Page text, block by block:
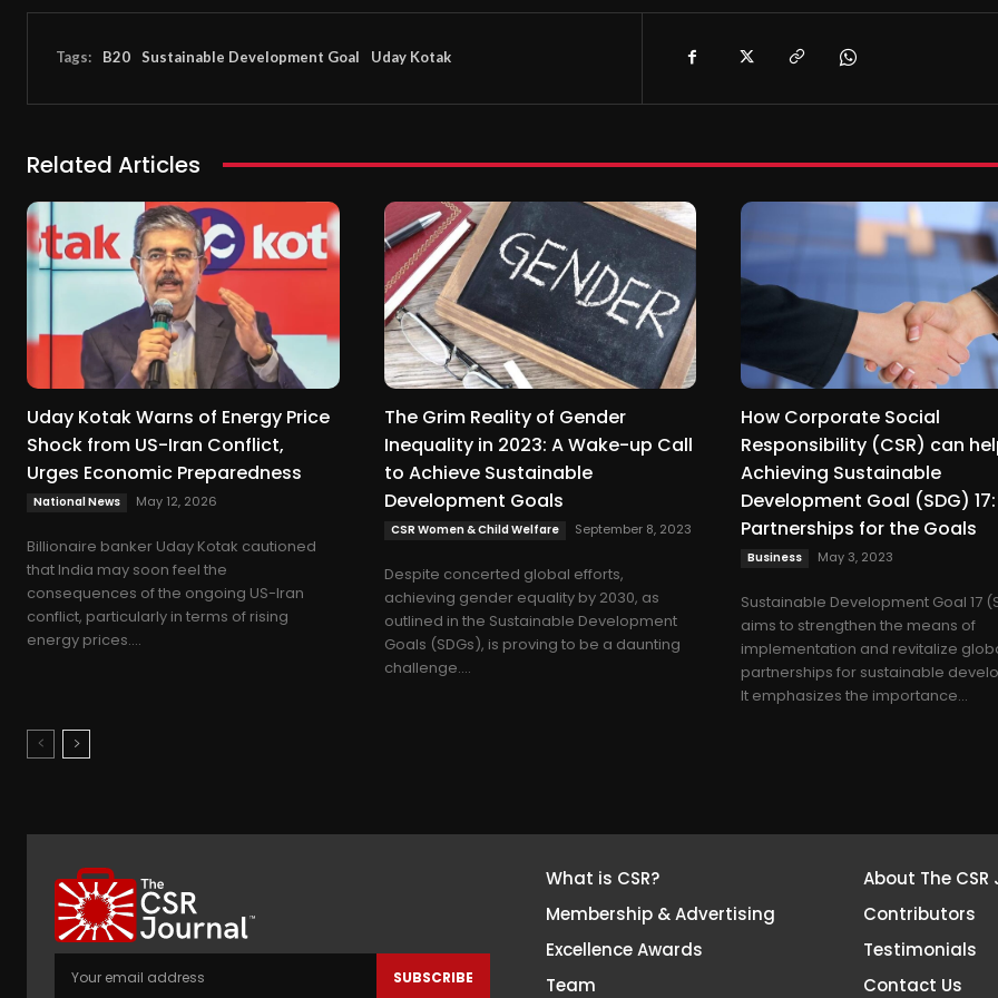
Tags: B20 Sustainable Development Goal Uday Kotak
Related Articles
Uday Kotak Warns of Energy Price
Shock from US-Iran Conflict,
Urges Economic Preparedness
National News May 12, 2026
Billionaire banker Uday Kotak cautioned
that India may soon feel the
consequences of the ongoing US-Iran
conflict, particularly in terms of rising
energy prices....
The Grim Reality of Gender
Inequality in 2023: A Wake-up Call
to Achieve Sustainable
Development Goals
CSR Women & Child Welfare September 8, 2023
Despite concerted global efforts,
achieving gender equality by 2030, as
outlined in the Sustainable Development
Goals (SDGs), is proving to be a daunting
challenge....
How Corporate Social
Responsibility (CSR) can
Achieving Sustainable
Development Goal (SDG) 17:
Partnerships for the Goals
Business May 3, 2023
Sustainable Development Goal 17
aims to strengthen the means of
implementation and revitalize
partnerships for sustainable
It emphasizes the importance...
SUBSCRIBE
What is CSR?
Membership & Advertising
Excellence Awards
Team
About The
Contributors
Testimonials
Contact Us